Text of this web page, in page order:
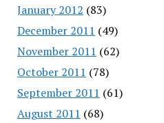
January 2012 (83)
December 2011 (49)
November 2011 (62)
October 2011 (78)
September 2011 (61)
August 2011 (68)